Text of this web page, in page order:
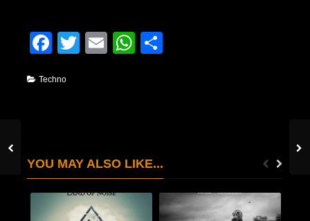
Facebook
Twitter
EmailWhatsApp
Techno
YOU MAY ALSO LIKE...